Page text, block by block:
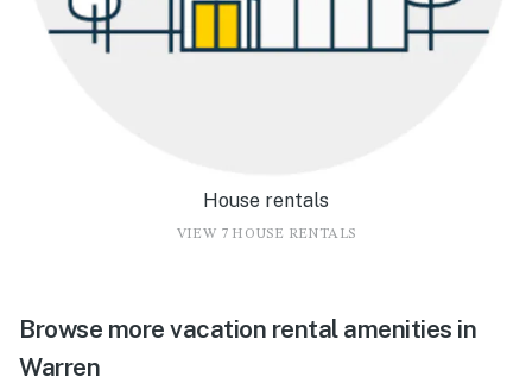
House rentals
VIEW 7 HOUSE RENTALS
Browse more vacation rental amenities in
Warren